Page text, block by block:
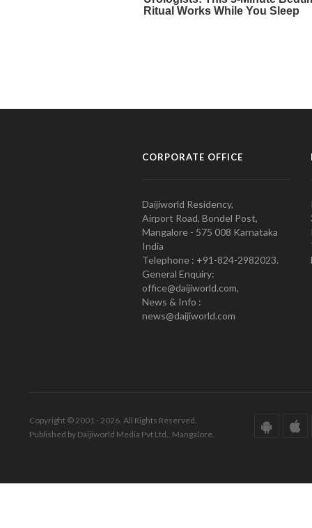
CORPORATE OFFICE
Daijiworld Residency,
Airport Road, Bondel Post,
Mangalore - 575 008 Karnataka
India
Telephone : +91-824-2982023.
General Enquiry:
office@daijiworld.com,
News & Info :
news@daijiworld.com
Copyright © 2001 - 2026. All Rights Reserved.
Published by Daijiworld Media Pvt Ltd., Mangalore.